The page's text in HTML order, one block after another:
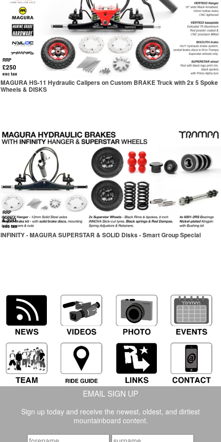
RRP
£250
exc tax
MAGURA HS-11 Hydraulic Calipers on Custom BRAKE Truck with 2x 5 Spoke
Wheels & DISKS
RRP
£300
exc tax
INFINITY - MAGURA SUPERSTAR & SOLID Disks - Smart Group Special
EMAIL SIGN UP
Sign up today and receive the newest, oldest, and dirtiest
mountainboard content.